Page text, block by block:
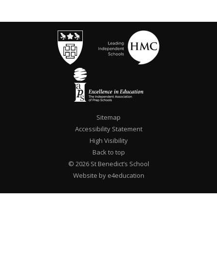
Sitemap
Accessibility Statement
High Visibility
Back to top
© 2026 St Benedict’s School
Website by e4education